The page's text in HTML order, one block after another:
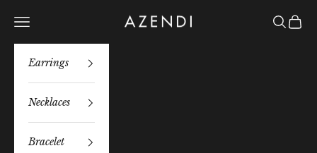
Azendi
Navigation menu Search
Bag
Earrings
Necklaces
Bracelet